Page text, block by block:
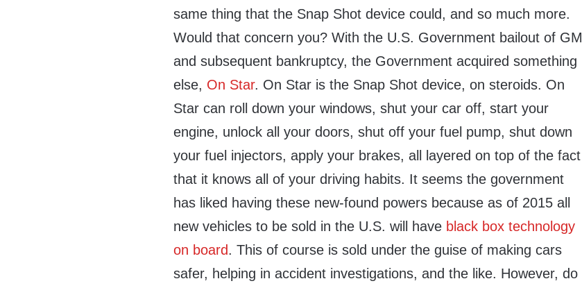
same thing that the Snap Shot device could, and so much more.
Would that concern you? With the U.S. Government bailout of GM
and subsequent bankruptcy, the Government acquired something
else, On Star. On Star is the Snap Shot device, on steroids. On
Star can roll down your windows, shut your car off, start your
engine, unlock all your doors, shut off your fuel pump, shut down
your fuel injectors, apply your brakes, all layered on top of the fact
that it knows all of your driving habits. It seems the government
has liked having these new-found powers because as of 2015 all
new vehicles to be sold in the U.S. will have black box technology
on board. This of course is sold under the guise of making cars
safer, helping in accident investigations, and the like. However, do